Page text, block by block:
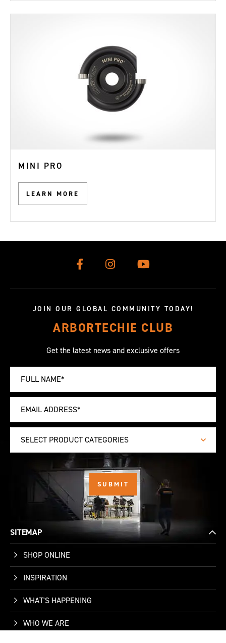
MINI PRO
LEARN MORE
JOIN OUR GLOBAL COMMUNITY TODAY!
ARBORTECHIE CLUB
Get the latest news and exclusive offers
SELECT PRODUCT CATEGORIES
SITEMAP
SHOP ONLINE
INSPIRATION
WHAT'S HAPPENING
WHO WE ARE